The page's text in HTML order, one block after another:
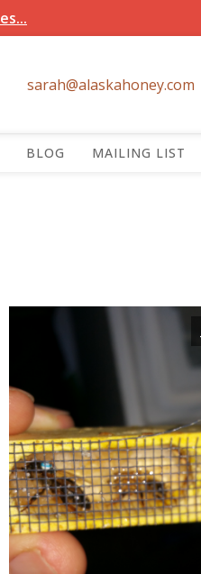
sarah@alaskahoney.com
BLOG MAILING LIST